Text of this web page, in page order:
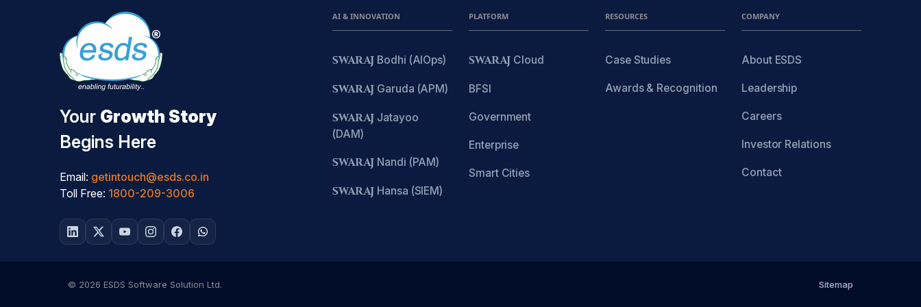
Your Growth Story
Begins Here
Email: getintouch@esds.co.in
Toll Free: 1800-209-3006
AI & INNOVATION
SWARAJ Bodhi (AIOps)
SWARAJ Garuda (APM)
SWARAJ Jatayoo
(DAM)
SWARAJ Nandi (PAM)
SWARAJ Hansa (SIEM)
PLATFORM
SWARAJ Cloud
BFSI
Government
Enterprise
Smart Cities
RESOURCES
Case Studies
Awards & Recognition
COMPANY
About ESDS
Leadership
Careers
Investor Relations
Contact
© 2026 ESDS Software Solution Ltd. Sitemap